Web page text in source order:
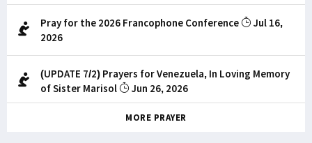
Pray for the 2026 Francophone Conference
Jul 16,
2026
(UPDATE 7/2) Prayers for Venezuela, In Loving Memory
of Sister Marisol
Jun 26, 2026
MORE PRAYER